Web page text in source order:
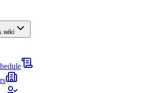
.wiki